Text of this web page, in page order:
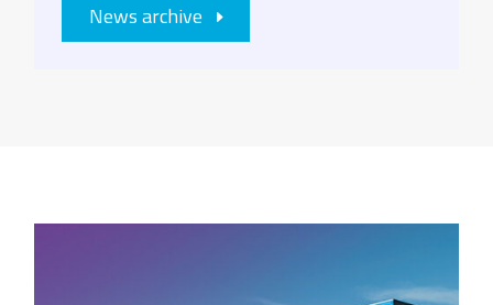
News archive